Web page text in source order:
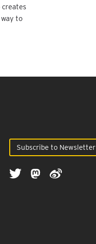
creates
to
Subscribe to Newsletter